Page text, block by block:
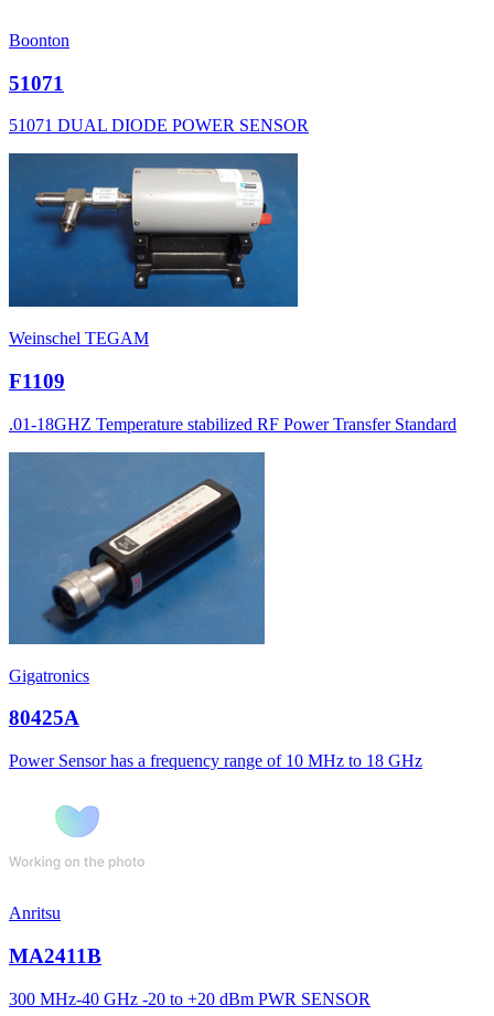
Boonton
51071
51071 DUAL DIODE POWER SENSOR
Weinschel TEGAM
F1109
.01-18GHZ Temperature stabilized RF Power Transfer Standard
Gigatronics
80425A
Power Sensor has a frequency range of 10 MHz to 18 GHz
Anritsu
MA2411B
300 MHz-40 GHz -20 to +20 dBm PWR SENSOR